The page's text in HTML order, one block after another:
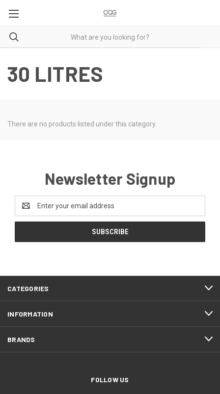
30 LITRES
There are no products listed under this category.
Newsletter Signup
Address
CATEGORIES
INFORMATION
BRANDS
FOLLOW US